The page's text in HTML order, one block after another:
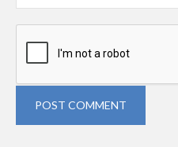
POST COMMENT